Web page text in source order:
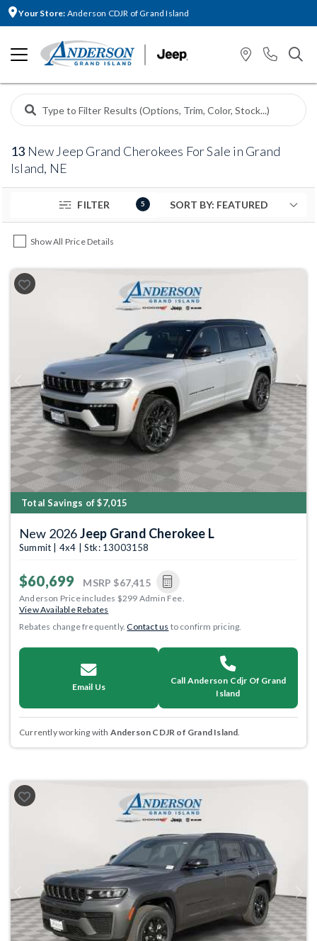
Your Store: Anderson CDJR of Grand Island
13 New Jeep Grand Cherokees For Sale in Grand
Island, NE
FILTER 5
Show All Price Details
Previous Next
Total Savings of $7,015
New 2026Jeep Grand Cherokee L
Summit | 4x4 | Stk: 13003158
$60,699 MSRP $67,415
Anderson Price includes $299 Admin Fee.
View Available Rebates
Rebates change frequently.Contact us to confirm pricing.
Email Us
Call Anderson Cdjr Of Grand
Island
Currently working with Anderson CDJR of Grand Island
Previous Next